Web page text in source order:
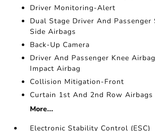
Driver Monitoring-Alert
Dual Stage Driver And Passenger
Side Airbags
Back-Up Camera
Driver And Passenger Knee
Impact Airbag
Collision Mitigation-Front
Curtain 1st And 2nd Row Airbags
More...
Electronic Stability Control (ESC)